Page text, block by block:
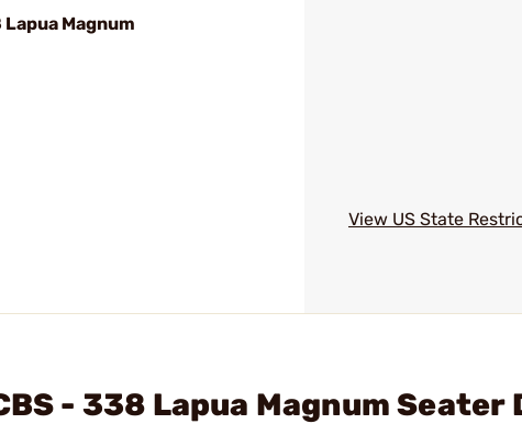
Magnum
View US State
- 338 Lapua Magnum Seater